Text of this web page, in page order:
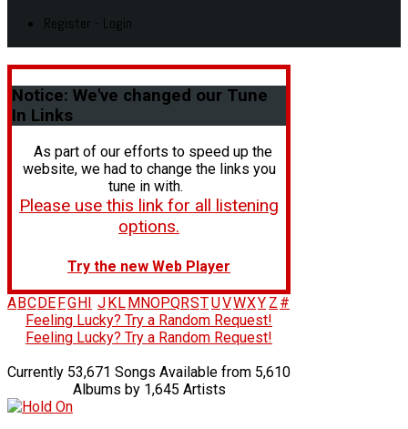
Register - Login
Notice: We've changed our Tune
In Links
As part of our efforts to speed up the
website, we had to change the links you
tune in with.
Please use this link for all listening
options.
Try the new Web Player
A BC DE FG H J K L M NOPQRSTUVWXY Z #
Feeling Lucky? Try a Random Request!
Feeling Lucky? Try a Random Request!
Currently 53,671 Songs Available from 5,610
Albums by 1,645 Artists